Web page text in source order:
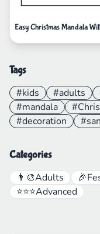
Easy Christmas Mandala
Tags
#kids #adults
#mandala
#decoration
Categories
👨‍🎨Adults 🎉
⭐⭐⭐Advanced